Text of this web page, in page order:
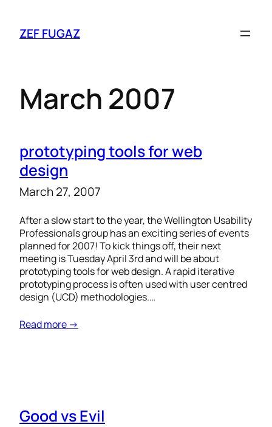
ZEF FUGAZ
March 2007
prototyping tools for web
design
March 27, 2007
After a slow start to the year, the Wellington Usability
Professionals group has an exciting series of events
planned for 2007! To kick things off, their next
meeting is Tuesday April 3rd and will be about
prototyping tools for web design. A rapid iterative
prototyping process is often used with user centred
design (UCD) methodologies.…
Read more →
Good vs Evil